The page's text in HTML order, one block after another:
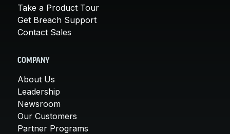
Take a Product Tour
Get Breach Support
Contact Sales
COMPANY
About Us
Leadership
Newsroom
Our Customers
Partner Programs